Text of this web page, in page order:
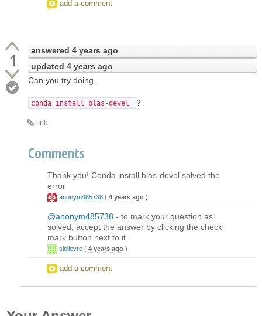
add a comment
1 answered 4 years ago
updated 4 years ago
Can you try doing,
conda install blas-devel ?
link
Comments
Thank you! Conda install blas-devel solved the
error
anonym485738 ( 4 years ago )
@anonym485738 - to mark your question as
solved, accept the answer by clicking the check
mark button next to it.
slelievre ( 4 years ago )
add a comment